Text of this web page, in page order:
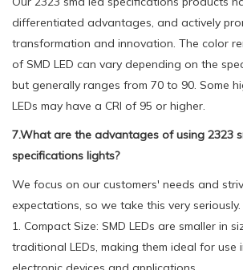
differentiated advantages, and actively
transformation and innovation. The color
of SMD LED can vary depending on the
but generally ranges from 70 to 90. Some
LEDs may have a CRI of 95 or higher.
7.What are the advantages of using 2323
specifications lights?
We focus on our customers' needs and
expectations, so we take this very seriously.
1. Compact Size: SMD LEDs are smaller in
traditional LEDs, making them ideal for use